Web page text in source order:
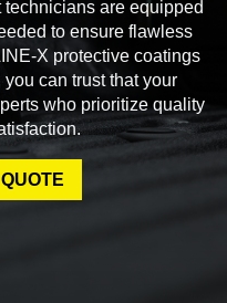
are equipped
to ensure flawless
X protective coatings
can trust that your
who prioritize quality